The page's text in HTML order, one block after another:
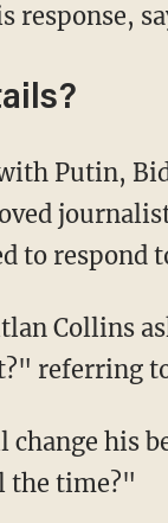
response,
to respond
referring
the time?"